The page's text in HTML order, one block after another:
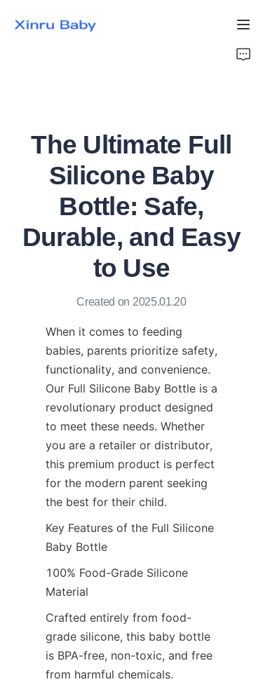
The Ultimate Full
Silicone Baby
Bottle: Safe,
Durable, and Easy
to Use
Created on 2025.01.20
When it comes to feeding
babies, parents prioritize safety,
functionality, and convenience.
Our Full Silicone Baby Bottle is a
revolutionary product designed
to meet these needs. Whether
you are a retailer or distributor,
this premium product is perfect
for the modern parent seeking
the best for their child.
Key Features of the Full Silicone
Baby Bottle
100% Food-Grade Silicone
Material
Crafted entirely from food-
grade silicone, this baby bottle
is BPA-free, non-toxic, and free
from harmful chemicals.
Products
About Us
Contact Us